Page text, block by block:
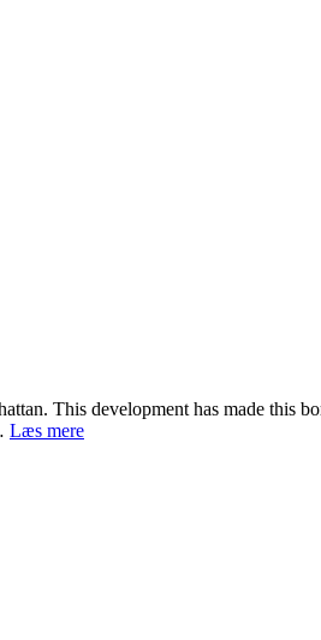
This development has made this
Læs mereSeven